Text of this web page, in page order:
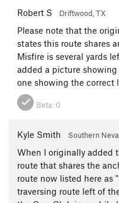
Robert S Driftwood, TX
Please note that the
states this route shares
Misfire is several yards
added a picture
one showing the correct
Beta: 0
Kyle Smith Southern
When I originally added
route that shares the
route now listed here as
traversing route left of